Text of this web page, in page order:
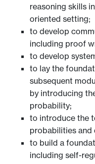
reasoning skills
oriented setting;
to develop
including proof
to develop
to lay the
subsequent
by introducing
probability;
to introduce the
probabilities and
to build a
including self-